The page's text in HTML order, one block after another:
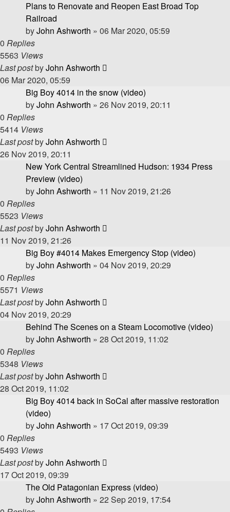
Plans to Renovate and Reopen East Broad Top
Railroad
byJohn Ashworth » 06 Mar 2020, 05:59
0 Replies
5563 Views
Last postbyJohn Ashworth
06 Mar 2020, 05:59
Big Boy 4014 in the snow (video)
byJohn Ashworth » 26 Nov 2019, 20:11
0 Replies
5414 Views
Last postbyJohn Ashworth
26 Nov 2019, 20:11
New York Central Streamlined Hudson: 1934 Press
Preview (video)
byJohn Ashworth » 11 Nov 2019, 21:26
0 Replies
5523 Views
Last postbyJohn Ashworth
11 Nov 2019, 21:26
Big Boy #4014 Makes Emergency Stop (video)
byJohn Ashworth » 04 Nov 2019, 20:29
0 Replies
5571 Views
Last postbyJohn Ashworth
04 Nov 2019, 20:29
Behind The Scenes on a Steam Locomotive (video)
byJohn Ashworth » 28 Oct 2019, 11:02
0 Replies
5348 Views
Last postbyJohn Ashworth
28 Oct 2019, 11:02
Big Boy 4014 back in SoCal after massive restoration
(video)
byJohn Ashworth » 17 Oct 2019, 09:39
0 Replies
5493 Views
Last postbyJohn Ashworth
17 Oct 2019, 09:39
The Old Patagonian Express (video)
byJohn Ashworth » 22 Sep 2019, 17:54